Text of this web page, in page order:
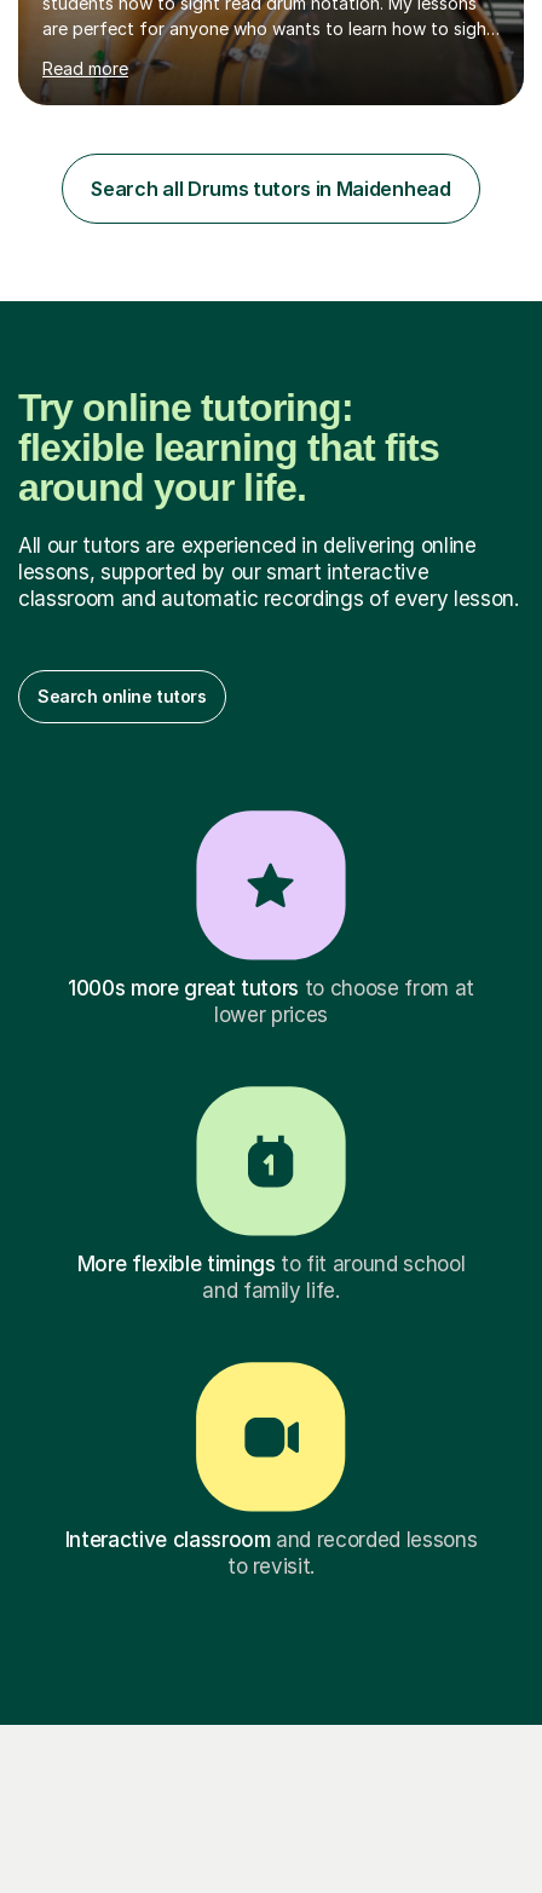
are perfect for anyone who wants to learn how to sight
read properly if that's for a grade exam or a gig that
requires reading.My career highlights include band
leading for several notable guest acts including west
is that students learn more and have more fun playing
music than focusing solely on exercises. I prefer getting
students playing grooves to their favourite songs as
Read more
Search all Drums tutors in Maidenhead
Try online tutoring:
flexible learning that fits
around your life.
All our tutors are experienced in delivering online
lessons, supported by our smart interactive
classroom and automatic recordings of every lesson.
Search online tutors
1000s more great tutors to choose from at
lower prices
More flexible timings to fit around school
and family life.
Interactive classroomand recorded lessons
to revisit.